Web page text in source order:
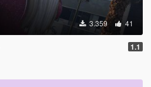
3.359 41
1.1